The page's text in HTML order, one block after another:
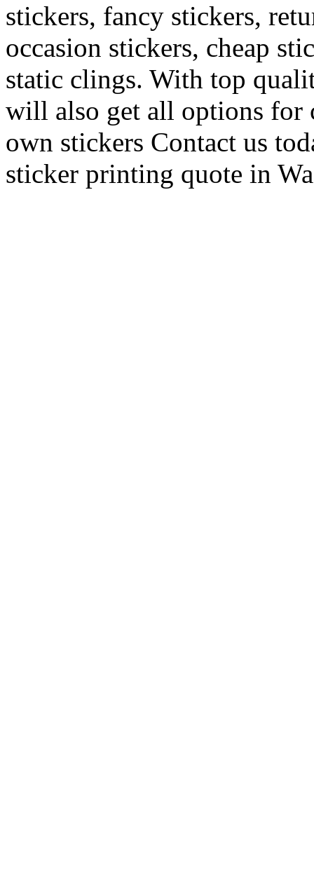
stickers, fancy stickers,
occasion stickers, cheap
static clings. With top
will also get all options for
own stickers Contact us
sticker printing quote in